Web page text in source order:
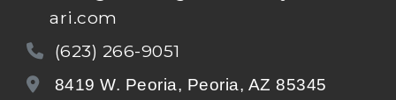
ari.com
(623) 266-9051
8419 W. Peoria, Peoria, AZ 85345